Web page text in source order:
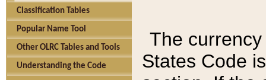
Classification Tables
Popular Name Tool
Other OLRC Tables and Tools
Understanding the Code
The
States Code